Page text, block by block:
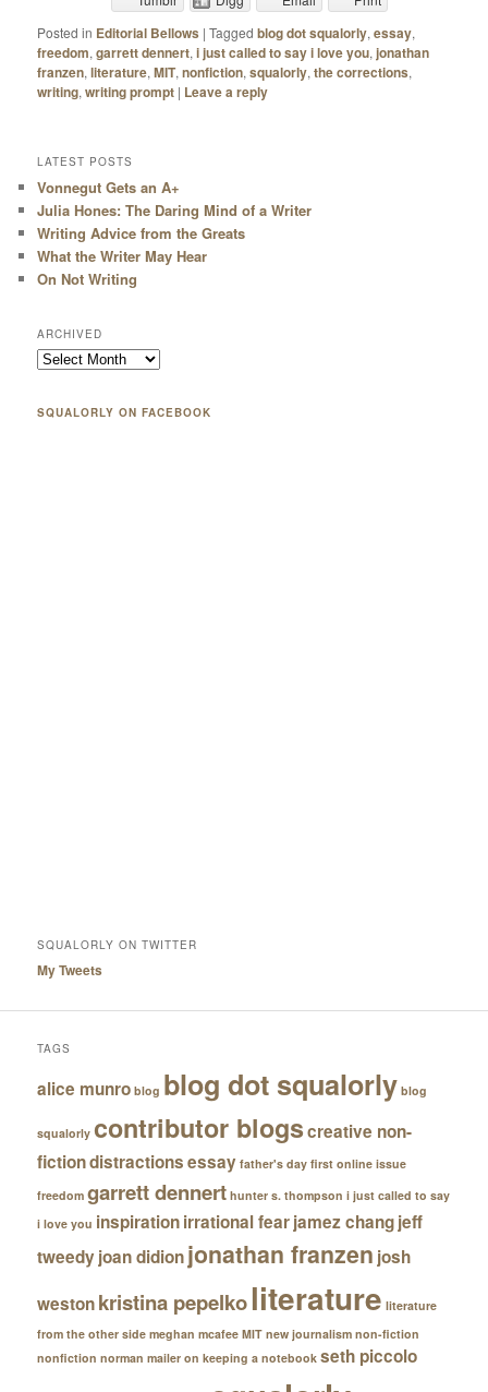
Posted in Editorial Bellows |Tagged blog dot squalorly,essay,
freedom,garrett dennert,i just called to say i love you,jonathan
franzen,literature,MIT,nonfiction,squalorly,the corrections,
writing,writing prompt | Leave a reply
LATEST POSTS
Vonnegut Gets an A+
Julia Hones: The Daring Mind of a Writer
Writing Advice from the Greats
What the Writer May Hear
On Not Writing
ARCHIVED
SQUALORLY ON FACEBOOK
SQUALORLY ON TWITTER
My Tweets
TAGS
alice munro blog blog dot squalorly blog
squalorly contributor blogscreative non-
fictiondistractionsessay father's day first online issue
freedom garrett dennert hunter s. thompson i just called to say
i love you inspirationirrational fearjamez changjeff
tweedyjoan didionjonathan franzen josh
westonkristina pepelkoliterature literature
from the other side meghan mcafee MIT new journalism non-fiction
nonfiction norman mailer on keeping a notebook seth piccolo